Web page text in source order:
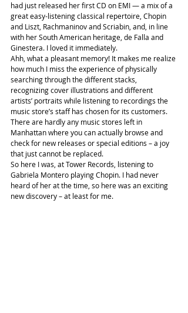
had just released her first CD on EMI — a mix of a
great easy-listening classical repertoire, Chopin
and Liszt, Rachmaninov and Scriabin, and, in line
with her South American heritage, de Falla and
Ginestera. I loved it immediately.
Ahh, what a pleasant memory! It makes me realize
how much I miss the experience of physically
searching through the different stacks,
recognizing cover illustrations and different
artists’ portraits while listening to recordings the
music store’s staff has chosen for its customers.
There are hardly any music stores left in
Manhattan where you can actually browse and
check for new releases or special editions – a joy
that just cannot be replaced.
So here I was, at Tower Records, listening to
Gabriela Montero playing Chopin. I had never
heard of her at the time, so here was an exciting
new discovery – at least for me.